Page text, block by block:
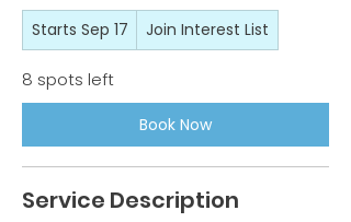
Starts Sep 17
t
p
Interest
Join Interest List
8 spots left
Book Now
Service Description